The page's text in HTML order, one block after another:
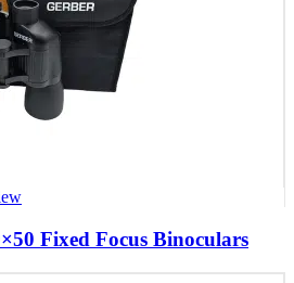
Fixed Focus Binoculars